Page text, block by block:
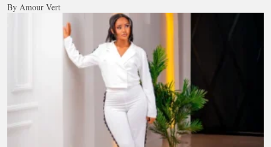
By Amour Vert